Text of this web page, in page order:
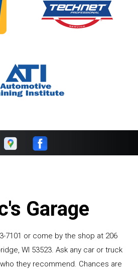
Garage
7101 or come by the shop at 206
WI 53523. Ask any car or truck
they recommend. Chances are